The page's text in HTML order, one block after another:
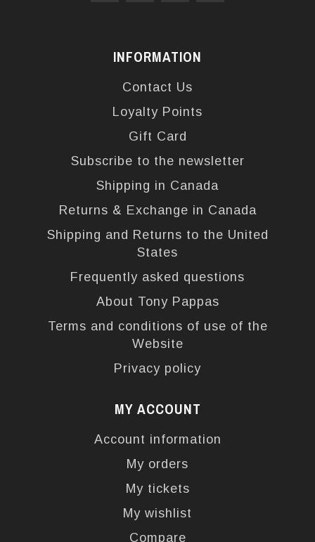
INFORMATION
Contact Us
Loyalty Points
Gift Card
Subscribe to the newsletter
Shipping in Canada
Returns & Exchange in Canada
Shipping and Returns to the United
States
Frequently asked questions
About Tony Pappas
Terms and conditions of use of the
Website
Privacy policy
MY ACCOUNT
Account information
My orders
My tickets
My wishlist
Compare